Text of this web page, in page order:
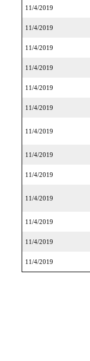
11/4/2019
11/4/2019
11/4/2019
11/4/2019
11/4/2019
11/4/2019
11/4/2019
11/4/2019
11/4/2019
11/4/2019
11/4/2019
11/4/2019
11/4/2019